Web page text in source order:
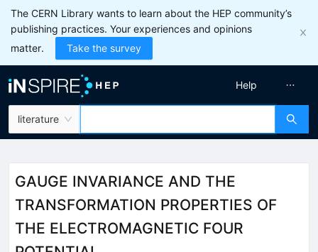
The CERN Library wants to learn about the HEP community’s
publishing practices. Your experiences and opinions
matter.
Take the survey
literature
Help
GAUGE INVARIANCE AND THE
TRANSFORMATION PROPERTIES OF
THE ELECTROMAGNETIC FOUR